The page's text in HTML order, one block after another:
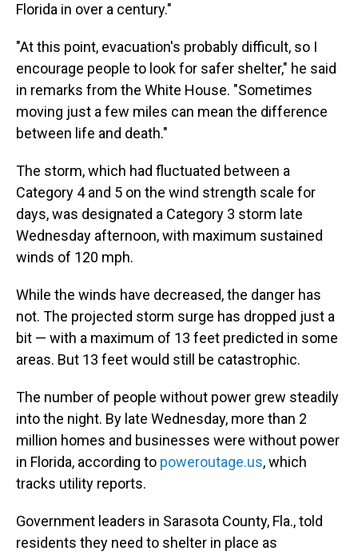
Florida in over a century."
"At this point, evacuation's probably difficult, so I
encourage people to look for safer shelter," he said
in remarks from the White House. "Sometimes
moving just a few miles can mean the difference
between life and death."
The storm, which had fluctuated between a
Category 4 and 5 on the wind strength scale for
days, was designated a Category 3 storm late
Wednesday afternoon, with maximum sustained
winds of 120 mph.
While the winds have decreased, the danger has
not. The projected storm surge has dropped just a
bit — with a maximum of 13 feet predicted in some
areas. But 13 feet would still be catastrophic.
The number of people without power grew steadily
into the night. By late Wednesday, more than 2
million homes and businesses were without power
in Florida, according to poweroutage.us, which
tracks utility reports.
Government leaders in Sarasota County, Fla., told
residents they need to shelter in place as